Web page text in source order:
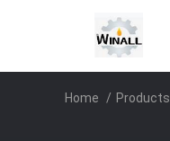
Home / Products